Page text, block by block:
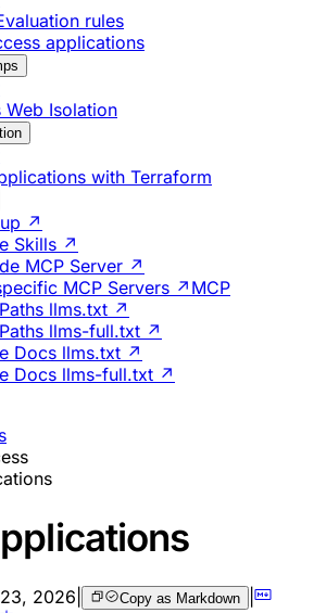
rules
applications
Web Isolation
with Terraform
↗
Skills ↗
MCP Server ↗
MCP Servers ↗MCP
llms.txt ↗
llms-full.txt ↗
Docs llms.txt ↗
Docs llms-full.txt ↗
2026 Copy as Markdown |